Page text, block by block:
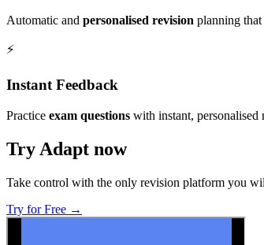
Automatic and personalised revision planning
⚡️
Instant Feedback
Practice exam questions with instant, personalised
Try Adapt now
Take control with the only revision platform you
Try for Free →